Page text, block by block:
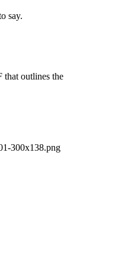
say.
that outlines the
300x138.png